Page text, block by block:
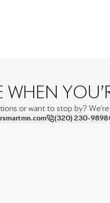
WHEN
or want to stop by?
(320) 230-9898